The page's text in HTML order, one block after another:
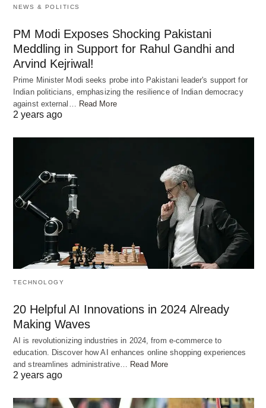
NEWS & POLITICS
PM Modi Exposes Shocking Pakistani
Meddling in Support for Rahul Gandhi and
Arvind Kejriwal!
Prime Minister Modi seeks probe into Pakistani leader's support for
Indian politicians, emphasizing the resilience of Indian democracy
against external…
Read More
2 years ago
TECHNOLOGY
20 Helpful AI Innovations in 2024 Already
Making Waves
AI is revolutionizing industries in 2024, from e-commerce to
education. Discover how AI enhances online shopping experiences
and streamlines administrative… Read More
2 years ago